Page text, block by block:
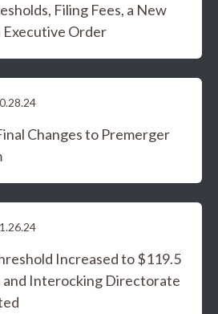
Filing Fees, a New
Executive Order
Changes to Premerger
Increased to $119.5
and Interocking Directorate